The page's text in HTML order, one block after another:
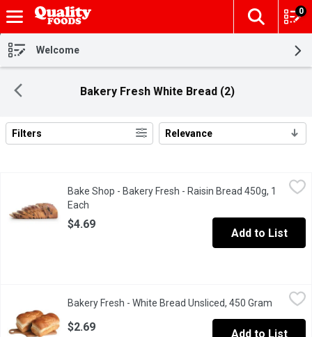
Skip header to page content
The
0
Welcome
Bakery Fresh White Bread (2)
Search Results
Filters Relevance
$4.69
Bake Shop - Bakery Fresh - Raisin Bread 450g, 1
Each
$4.69
Add to List
Freshly Baked in Store.Bakery Fresh - White Bread Unsliced, 450 Gram Open
$2.69
Add to List